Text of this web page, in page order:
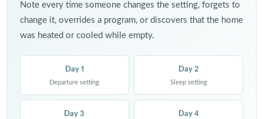
Note every time someone changes the setting, forgets to
change it, overrides a program, or discovers that the home
was heated or cooled while empty.
Day 1
Departure setting
Day 2
Sleep setting
Day 3 Day 4